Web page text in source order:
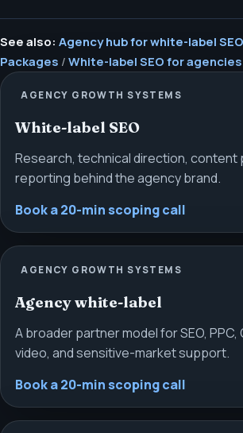
See also: Agency hub for white-label
Packages / White-label SEO for agencies
AGENCY GROWTH SYSTEMS
White-label SEO
Research, technical direction, content
reporting behind the agency brand.
Book a 20-min scoping call
AGENCY GROWTH SYSTEMS
Agency white-label
A broader partner model for SEO, PPC,
video, and sensitive-market support.
Book a 20-min scoping call